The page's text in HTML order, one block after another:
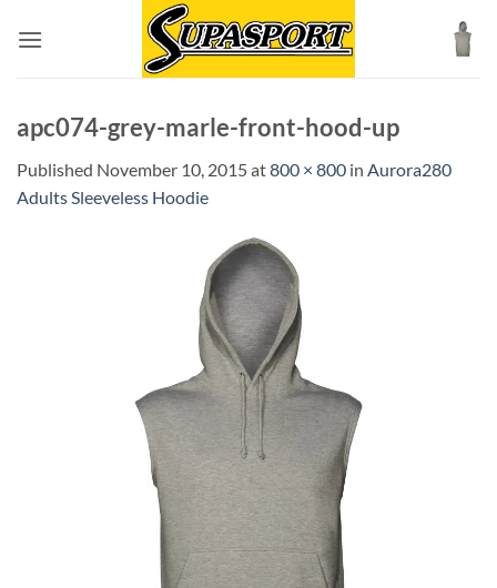
apc074-grey-marle-front-hood-up
Published November 10, 2015at800 × 800 in Aurora280
Adults Sleeveless Hoodie